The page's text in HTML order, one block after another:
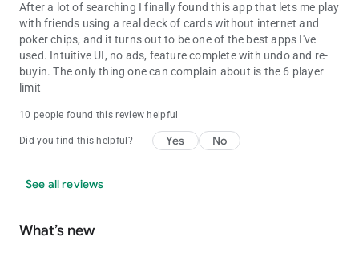
After a lot of searching I finally found this app that lets me play
with friends using a real deck of cards without internet and
poker chips, and it turns out to be one of the best apps I've
used. Intuitive UI, no ads, feature complete with undo and re-
buyin. The only thing one can complain about is the 6 player
limit
10 people found this review helpful
Did you find this helpful? Yes No
See all reviews
What’s new